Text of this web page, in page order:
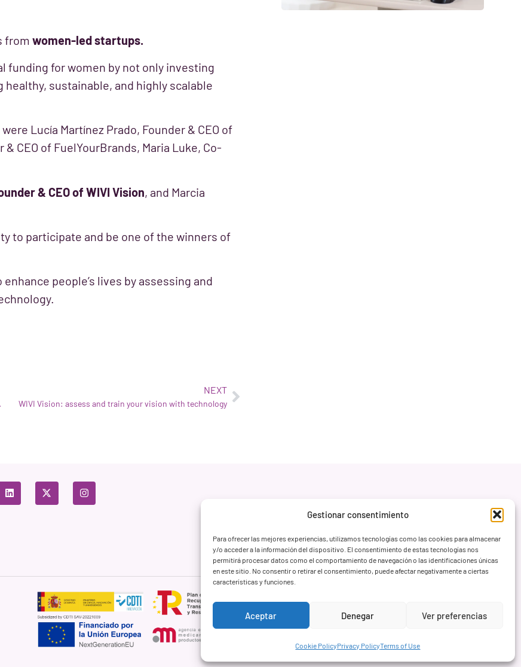
Gestionar consentimiento
Para ofrecer las mejores experiencias, utilizamos tecnologías como las cookies para almacenar
y/o acceder a la información del dispositivo. El consentimiento de estas tecnologías nos
permitirá procesar datos como el comportamiento de navegación o las identificaciones únicas
en este sitio. No consentir o retirar el consentimiento, puede afectar negativamente a ciertas
características y funciones.
Aceptar Denegar Ver preferencias
Cookie PolicyPrivacy PolicyTerms of Use
from women-led startups.
funding for women by not only investing
sustainable, and highly scalable
Lucía Martínez Prado, Founder & CEO of
CEO of FuelYourBrands, Maria Luke, Co-
& CEO of WIVI Vision, and Marcia
to participate and be one of the winners of
enhance people’s lives by assessing and
Lab
NEXT
WIVI Vision: assess and train your vision with technology